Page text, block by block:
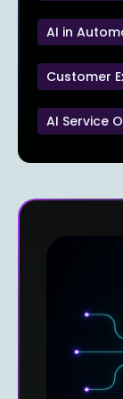
AI in
Customer
AI Service